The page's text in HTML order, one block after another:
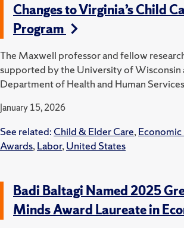
Changes to Virginia’s Child
Program
The Maxwell professor and fellow
supported by the University of Wisconsin
Department of Health and Human
January 15, 2026
See related: Child & Elder Care, Economic
Awards, Labor, United States
Badi Baltagi Named 2025
Minds Award Laureate in